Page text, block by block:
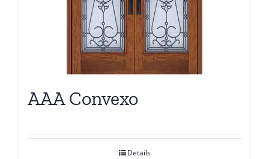
AAA Convexo
Details